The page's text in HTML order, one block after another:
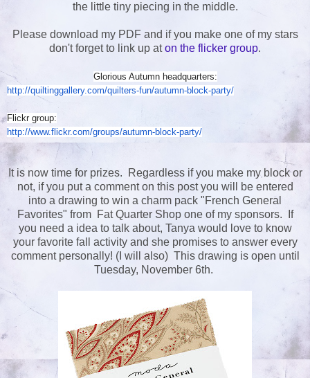
the little tiny piecing in the middle.
Please download my PDF and if you make one of my stars
don't forget to link up aton the flicker group.
Glorious Autumn headquarters:
http://quiltinggallery.com/quilters-fun/autumn-block-party/
Flickr group:
http://www.flickr.com/groups/autumn-block-party/
It is now time for prizes. Regardless if you make my block or
not, if you put a comment on this post you will be entered
into a drawing to win a charm pack "French General
Favorites" from Fat Quarter Shop one of my sponsors. If
you need a idea to talk about, Tanya would love to know
your favorite fall activity and she promises to answer every
comment personally! (I will also) This drawing is open until
Tuesday, November 6th.